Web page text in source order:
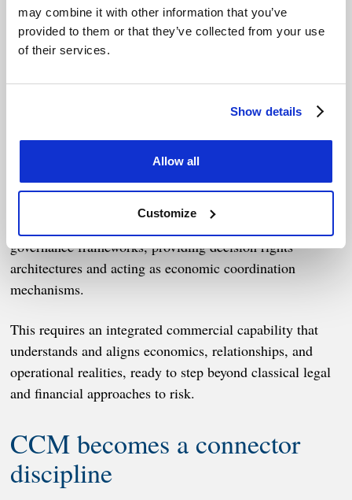
may combine it with other information that you’ve
provided to them or that they’ve collected from your use
of their services.
Show details
Allow all
Customize
Contracts are no longer static
risk instruments
In fragmented and politicized markets:
Enforcement alone will not protect outcomes
Contracts must become more expansive, operating as
governance frameworks, providing decision rights
architectures and acting as economic coordination
mechanisms.
This requires an integrated commercial capability that
understands and aligns economics, relationships, and
operational realities, ready to step beyond classical legal
and financial approaches to risk.
CCM becomes a connector
discipline